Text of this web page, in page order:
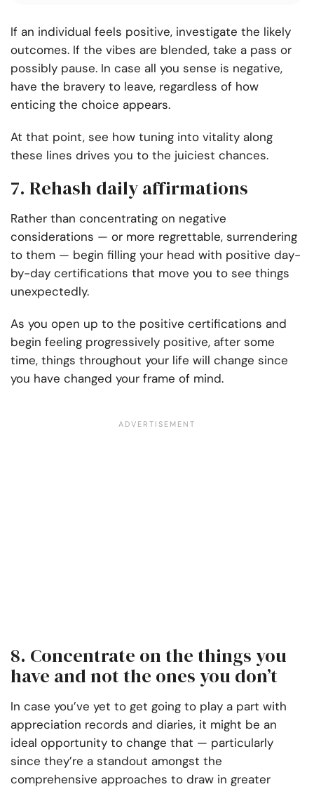
If an individual feels positive, investigate the likely
outcomes. If the vibes are blended, take a pass or
possibly pause. In case all you sense is negative,
have the bravery to leave, regardless of how
enticing the choice appears.
At that point, see how tuning into vitality along
these lines drives you to the juiciest chances.
7. Rehash daily affirmations
Rather than concentrating on negative
considerations — or more regrettable, surrendering
to them — begin filling your head with positive day-
by-day certifications that move you to see things
unexpectedly.
As you open up to the positive certifications and
begin feeling progressively positive, after some
time, things throughout your life will change since
you have changed your frame of mind.
8. Concentrate on the things you
have and not the ones you don’t
In case you’ve yet to get going to play a part with
appreciation records and diaries, it might be an
ideal opportunity to change that — particularly
since they’re a standout amongst the
comprehensive approaches to draw in greater